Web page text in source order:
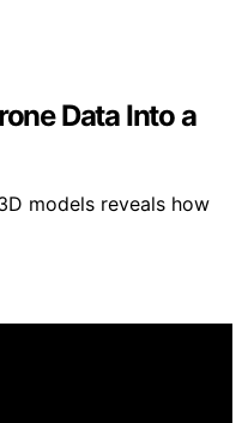
Data Into a
models reveals how